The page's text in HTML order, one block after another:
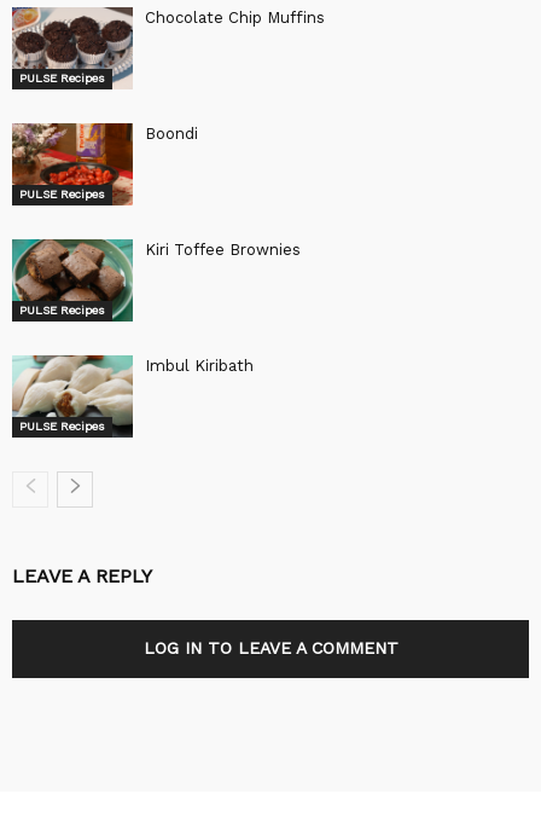
PULSE Recipes
Chocolate Chip Muffins
PULSE Recipes
Boondi
PULSE Recipes
Kiri Toffee Brownies
PULSE Recipes
Imbul Kiribath
LEAVE A REPLY
LOG IN TO LEAVE A COMMENT